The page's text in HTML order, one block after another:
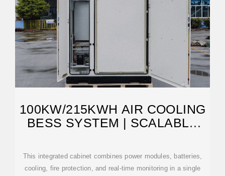
100KW/215KWH AIR COOLING
BESS SYSTEM | SCALABLE
This integrated cabinet combines power modules, batteries,
cooling, fire protection, and real-time monitoring in a single